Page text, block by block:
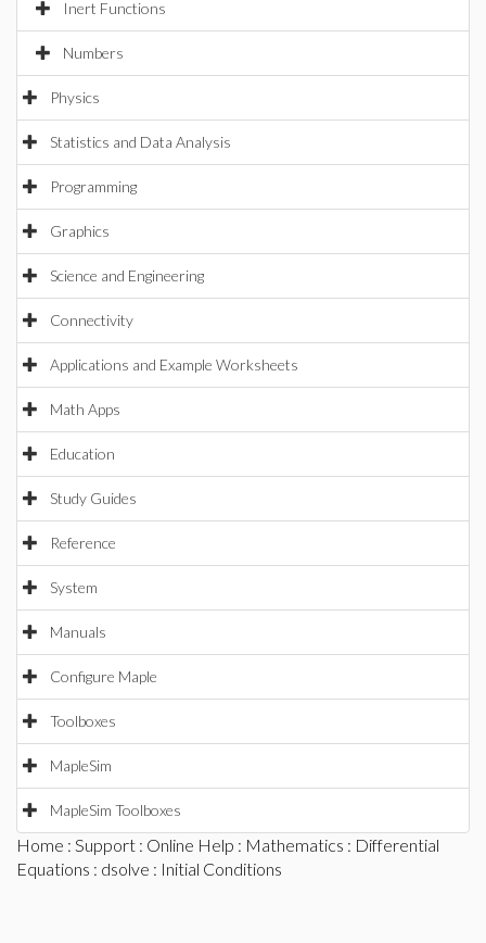
Inert Functions
Numbers
Physics
Statistics and Data Analysis
Programming
Graphics
Science and Engineering
Connectivity
Applications and Example Worksheets
Math Apps
Education
Study Guides
Reference
System
Manuals
Configure Maple
Toolboxes
MapleSim
MapleSim Toolboxes
Home : Support : Online Help : Mathematics : Differential
Equations : dsolve : Initial Conditions